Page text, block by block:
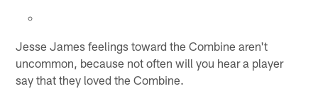
Jesse James feelings toward the Combine aren't
uncommon, because not often will you hear a player
say that they loved the Combine.